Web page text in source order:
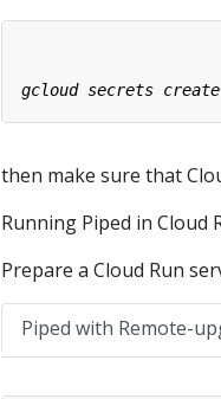
then make sure that
Running Piped in Cloud
Prepare a Cloud Run
Piped with Remote-